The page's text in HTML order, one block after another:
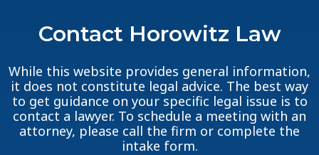
Contact Horowitz Law
While this website provides general information,
it does not constitute legal advice. The best way
to get guidance on your specific legal issue is to
contact a lawyer. To schedule a meeting with an
attorney, please call the firm or complete the
intake form.